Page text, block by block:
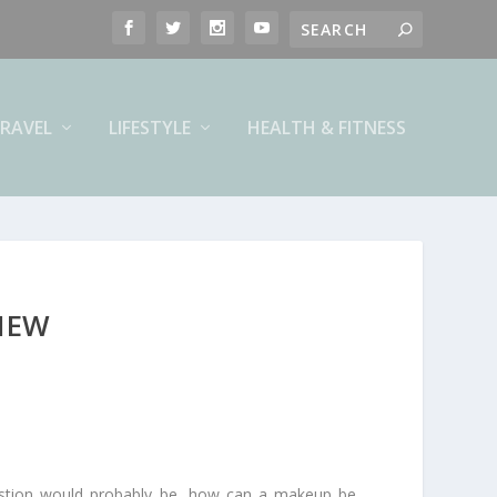
LIFESTYLE HEALTH & FITNESS